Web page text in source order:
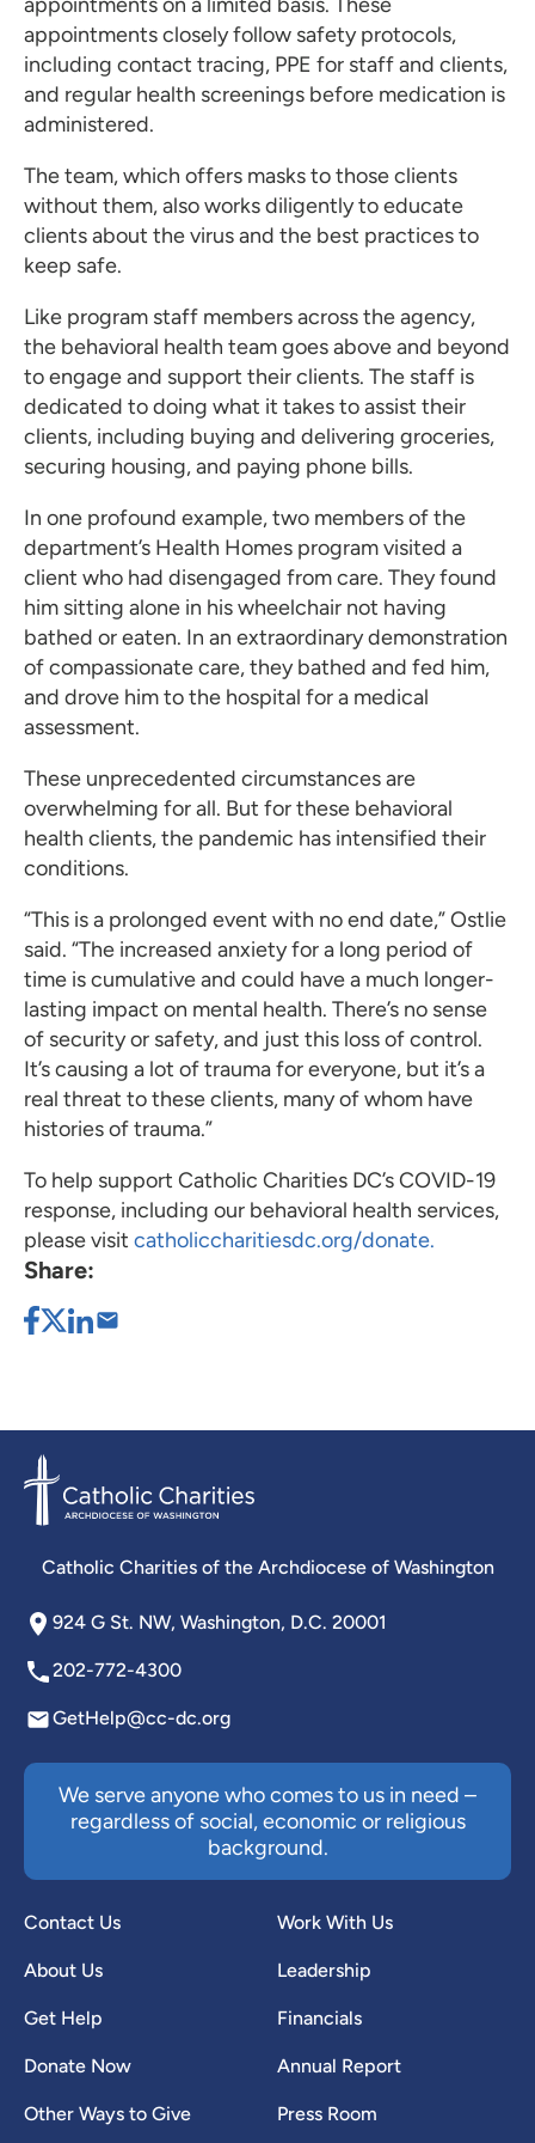
appointments closely follow safety protocols,
including contact tracing, PPE for staff and clients,
and regular health screenings before medication is
administered.
The team, which offers masks to those clients
without them, also works diligently to educate
clients about the virus and the best practices to
keep safe.
Like program staff members across the agency,
the behavioral health team goes above and beyond
to engage and support their clients. The staff is
dedicated to doing what it takes to assist their
clients, including buying and delivering groceries,
securing housing, and paying phone bills.
In one profound example, two members of the
department’s Health Homes program visited a
client who had disengaged from care. They found
him sitting alone in his wheelchair not having
bathed or eaten. In an extraordinary demonstration
of compassionate care, they bathed and fed him,
and drove him to the hospital for a medical
assessment.
These unprecedented circumstances are
overwhelming for all. But for these behavioral
health clients, the pandemic has intensified their
conditions.
“This is a prolonged event with no end date,” Ostlie
said. “The increased anxiety for a long period of
time is cumulative and could have a much longer-
lasting impact on mental health. There’s no sense
of security or safety, and just this loss of control.
It’s causing a lot of trauma for everyone, but it’s a
real threat to these clients, many of whom have
histories of trauma.”
To help support Catholic Charities DC’s COVID-19
response, including our behavioral health services,
please visit catholiccharitiesdc.org/donate.
Share:
Catholic Charities of the Archdiocese of Washington
924 G St. NW, Washington, D.C. 20001
202-772-4300
GetHelp@cc-dc.org
We serve anyone who comes to us in need –
regardless of social, economic or religious
background.
Contact Us
About Us
Get Help
Donate Now
Other Ways to Give
Work With Us
Leadership
Financials
Annual Report
Press Room